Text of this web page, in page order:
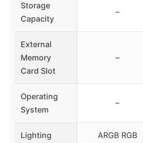
Storage
Capacity
–
External
Memory
Card Slot
–
Operating
System
–
Lighting
ARGB RGB